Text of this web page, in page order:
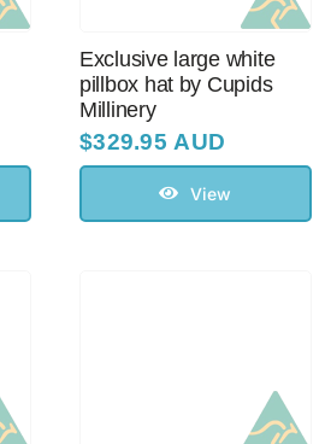
Exclusive large white
pillbox hat by Cupids
Millinery
$329.95 AUD
View